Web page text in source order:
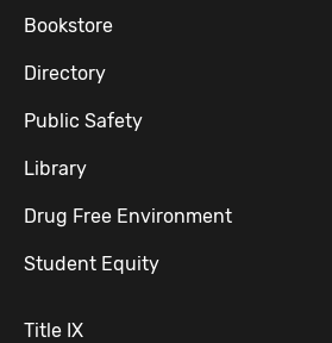
Bookstore
Directory
Public Safety
Library
Drug Free Environment
Student Equity
Title IX